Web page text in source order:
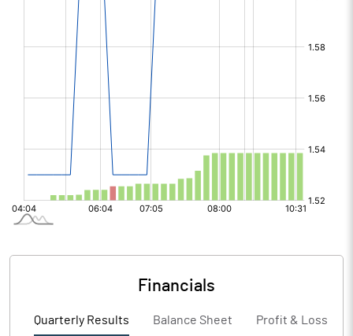
Financials
Quarterly Results Balance Sheet Profit & Loss